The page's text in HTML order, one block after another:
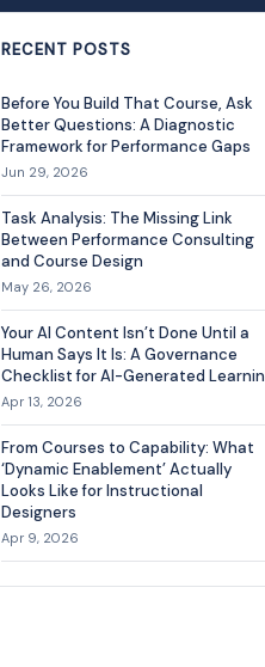
RECENT POSTS
Before You Build That Course, Ask
Better Questions: A Diagnostic
Framework for Performance Gaps
Jun 29, 2026
Task Analysis: The Missing Link
Between Performance Consulting
and Course Design
May 26, 2026
Your AI Content Isn’t Done Until a
Human Says It Is: A Governance
Checklist for AI-Generated
Apr 13, 2026
From Courses to Capability: What
‘Dynamic Enablement’ Actually
Looks Like for Instructional
Designers
Apr 9, 2026